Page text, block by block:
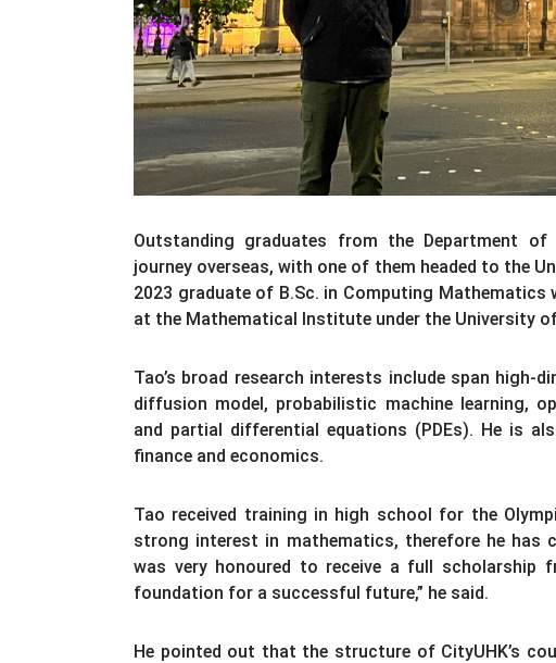
Outstanding graduates from the Department
journey overseas, with one of them headed to the
2023 graduate of B.Sc. in Computing
at the Mathematical Institute under the University
Tao’s broad research interests include span high-
diffusion model, probabilistic machine learning,
and partial differential equations (PDEs). He is
finance and economics.
Tao received training in high school for the
strong interest in mathematics, therefore he has
was very honoured to receive a full scholarship
foundation for a successful future,” he said.
He pointed out that the structure of CityUHK’s